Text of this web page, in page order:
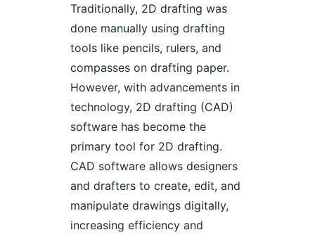
Traditionally, 2D drafting was
done manually using drafting
tools like pencils, rulers, and
compasses on drafting paper.
However, with advancements in
technology, 2D drafting (CAD)
software has become the
primary tool for 2D drafting.
CAD software allows designers
and drafters to create, edit, and
manipulate drawings digitally,
increasing efficiency and